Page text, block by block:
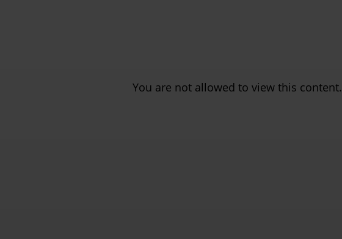
You are not allowed to view this content.